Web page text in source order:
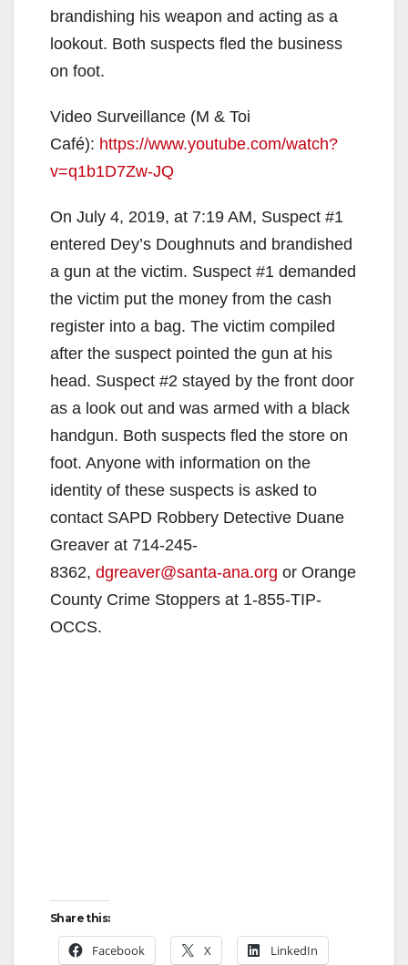
brandishing his weapon and acting as a
lookout. Both suspects fled the business
on foot.
Video Surveillance (M & Toi
Café): https://www.youtube.com/watch?
v=q1b1D7Zw-JQ
On July 4, 2019, at 7:19 AM, Suspect #1
entered Dey’s Doughnuts and brandished
a gun at the victim. Suspect #1 demanded
the victim put the money from the cash
register into a bag. The victim compiled
after the suspect pointed the gun at his
head. Suspect #2 stayed by the front door
as a look out and was armed with a black
handgun. Both suspects fled the store on
foot. Anyone with information on the
identity of these suspects is asked to
contact SAPD Robbery Detective Duane
Greaver at 714-245-
8362, dgreaver@santa-ana.org or Orange
County Crime Stoppers at 1-855-TIP-
OCCS.
Share this:
Facebook X LinkedIn